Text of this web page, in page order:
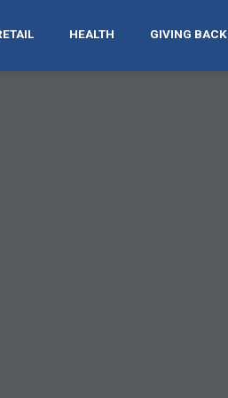
HEALTH GIVING BACK